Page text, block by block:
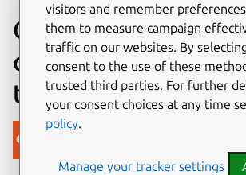
Canonical expands
collaboration with
to bring AI to the
on 5 October 2020
visitors and remember
them to measure campaign
traffic on our websites. By selecting
consent to the use of these
trusted third parties. For further
your consent choices at any time
policy.
Manage your tracker settings